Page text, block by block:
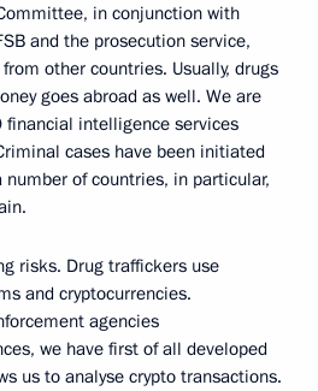
in conjunction with
and the prosecution service,
other countries. Usually, drugs
goes abroad as well. We are
intelligence services
cases have been initiated
of countries, in particular,
risks. Drug traffickers use
and cryptocurrencies.
agencies
we have first of all developed
us to analyse crypto transactions.